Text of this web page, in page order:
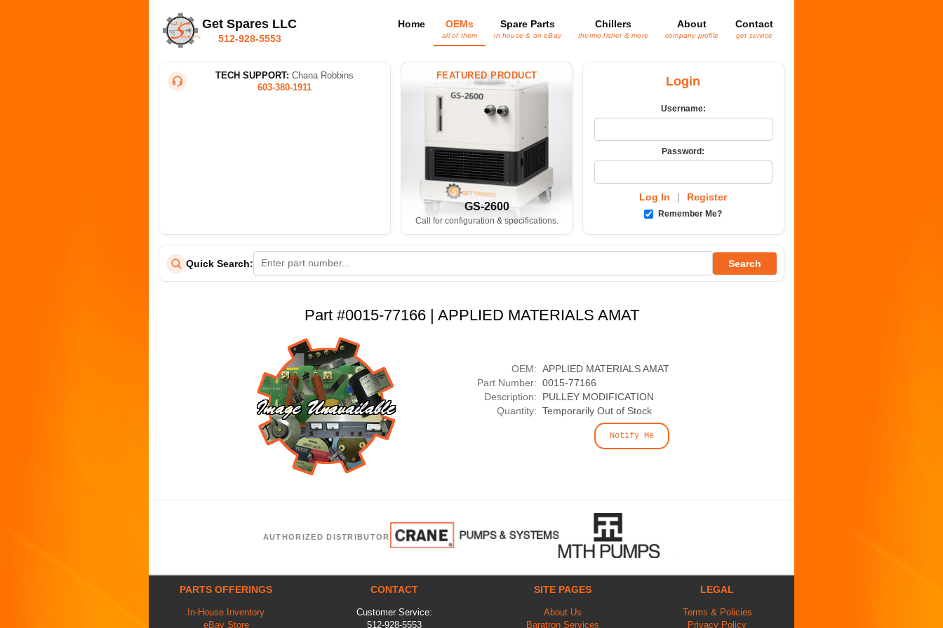
Get Spares LLC
512-928-5553
Home OEMs
all of them
Spare Parts
in house & on eBay
Chillers
thermo fisher & more
About
company profile
Contact
get service
TECH SUPPORT: Chana Robbins
603-380-1911
FEATURED PRODUCT
GS-2600
Call for configuration & specifications.
Login
Username:
Password:
Log In | Register
Remember Me?
Quick Search: Search
Part #0015-77166 | APPLIED MATERIALS AMAT
OEM: APPLIED MATERIALS AMAT
Part Number: 0015-77166
Description:
PULLEY MODIFICATION
Quantity: Temporarily Out of Stock
Notify Me
AUTHORIZED DISTRIBUTOR
PARTS OFFERINGS
In-House Inventory
eBay Store
CONTACT
Customer Service:
512-928-5553
SITE PAGES
About Us
Baratron Services
LEGAL
Terms & Policies
Privacy Policy